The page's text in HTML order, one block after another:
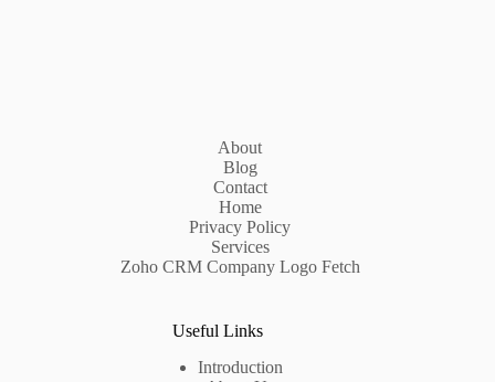
About
Blog
Contact
Home
Privacy Policy
Services
Zoho CRM Company Logo Fetch
Useful Links
Introduction